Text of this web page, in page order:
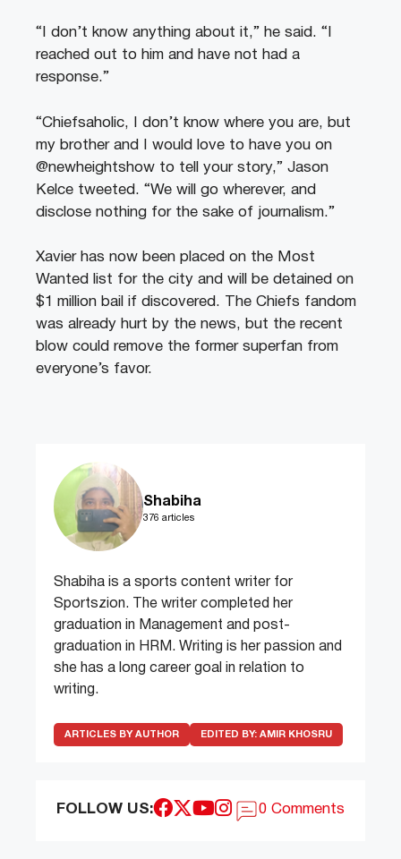
“I don’t know anything about it,” he said. “I
reached out to him and have not had a
response.”
“Chiefsaholic, I don’t know where you are, but
my brother and I would love to have you on
@newheightshow to tell your story,” Jason
Kelce tweeted. “We will go wherever, and
disclose nothing for the sake of journalism.”
Xavier has now been placed on the Most
Wanted list for the city and will be detained on
$1 million bail if discovered. The Chiefs fandom
was already hurt by the news, but the recent
blow could remove the former superfan from
everyone’s favor.
Shabiha
376 articles
Shabiha is a sports content writer for
Sportszion. The writer completed her
graduation in Management and post-
graduation in HRM. Writing is her passion and
she has a long career goal in relation to
writing.
ARTICLES BY AUTHOR EDITED BY: AMIR KHOSRU
FOLLOW US: 0 Comments